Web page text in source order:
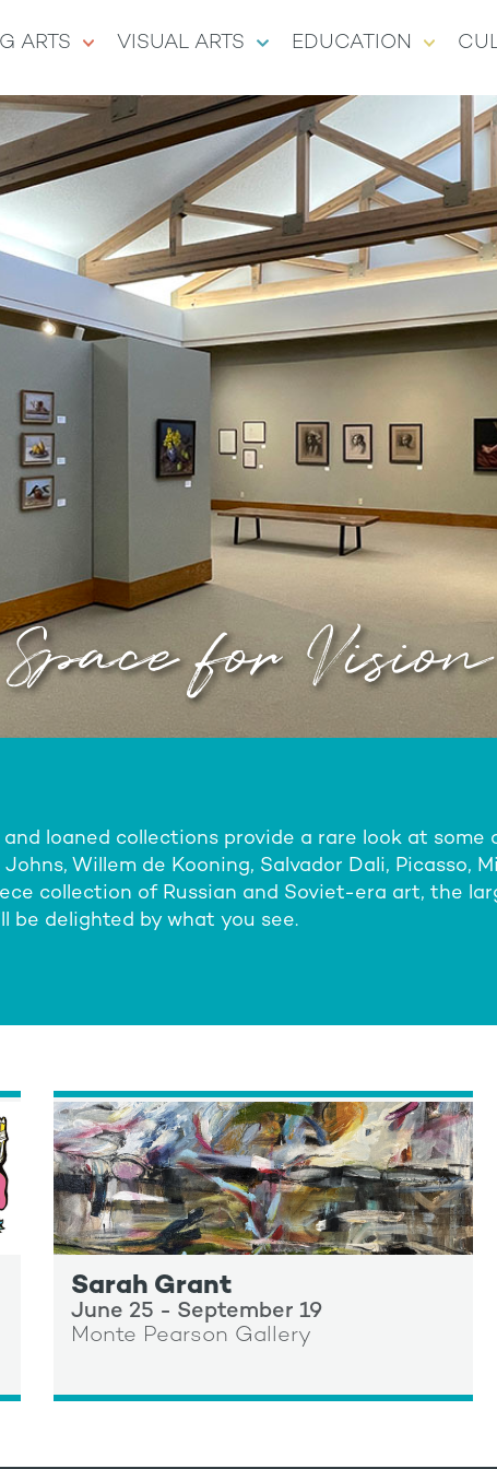
ARTS VISUAL ARTS EDUCATION
for
loaned collections provide a rare look at some
Willem de Kooning, Salvador Dali, Picasso,
collection of Russian and Soviet-era art, the
be delighted by what you see.
Sarah Grant
June 25 - September 19
Monte Pearson Gallery